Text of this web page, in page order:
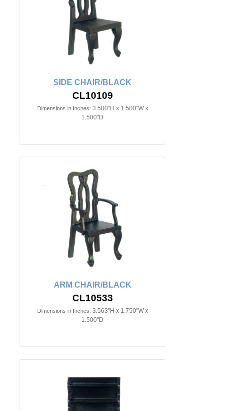
SIDE CHAIR/BLACK
CL10109
Dimensions in Inches: 3.500"H x 1.500"W x
1.500"D
ARM CHAIR/BLACK
CL10533
Dimensions in Inches: 3.563"H x 1.750"W x
1.500"D